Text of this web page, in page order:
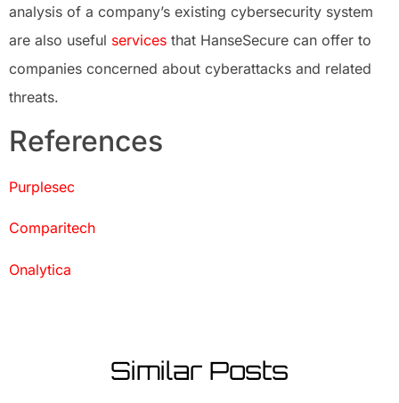
analysis of a company’s existing cybersecurity system
are also useful services that HanseSecure can offer to
companies concerned about cyberattacks and related
threats.
References
Purplesec
Comparitech
Onalytica
Similar Posts